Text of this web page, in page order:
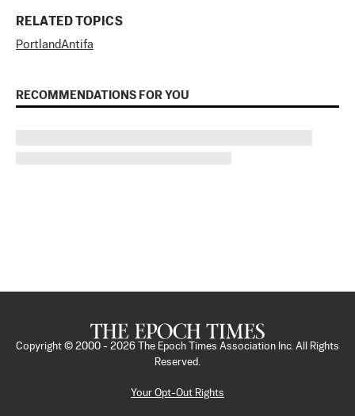
RELATED TOPICS
PortlandAntifa
RECOMMENDATIONS FOR YOU
Copyright © 2000 - 2026
The Epoch Times Association Inc. All Rights
Reserved.
Your Opt-Out Rights